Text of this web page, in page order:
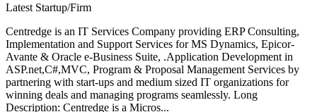
Latest Startup/Firm
Centredge is an IT Services Company providing ERP Consulting,
Implementation and Support Services for MS Dynamics, Epicor-
Avante & Oracle e-Business Suite, .Application Development in
ASP.net,C#,MVC, Program & Proposal Management Services by
partnering with start-ups and medium sized IT organizations for
winning deals and managing programs seamlessly. Long
Description: Centredge is a Micros...